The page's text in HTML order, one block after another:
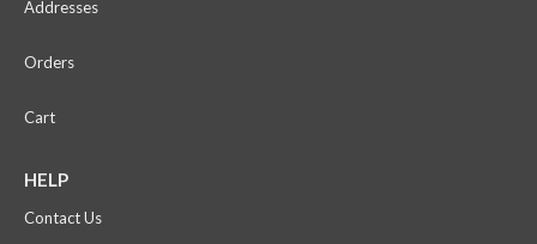
Addresses
Orders
Cart
HELP
Contact Us